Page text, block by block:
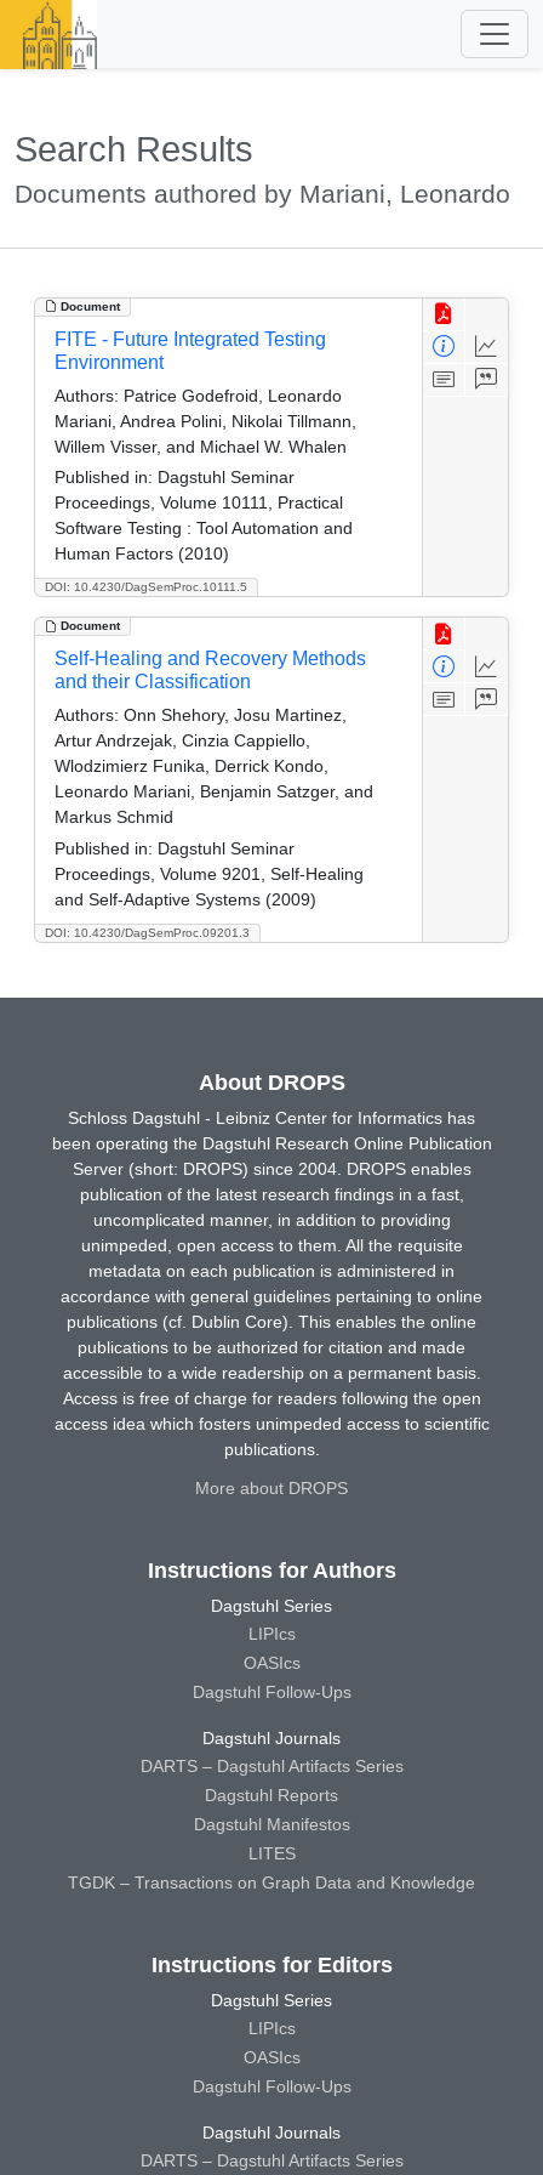
Search Results
Documents authored by Mariani, Leonardo
Document
DOI: 10.4230/DagSemProc.10111.5
FITE - Future Integrated Testing
Environment
Authors: Patrice Godefroid, Leonardo
Mariani, Andrea Polini, Nikolai Tillmann,
Willem Visser, and Michael W. Whalen
Published in: Dagstuhl Seminar
Proceedings, Volume 10111, Practical
Software Testing : Tool Automation and
Human Factors (2010)
Document
DOI: 10.4230/DagSemProc.09201.3
Self-Healing and Recovery Methods
and their Classification
Authors: Onn Shehory, Josu Martinez,
Artur Andrzejak, Cinzia Cappiello,
Wlodzimierz Funika, Derrick Kondo,
Leonardo Mariani, Benjamin Satzger, and
Markus Schmid
Published in: Dagstuhl Seminar
Proceedings, Volume 9201, Self-Healing
and Self-Adaptive Systems (2009)
About DROPS
Schloss Dagstuhl - Leibniz Center for Informatics has
been operating the Dagstuhl Research Online Publication
Server (short: DROPS) since 2004. DROPS enables
publication of the latest research findings in a fast,
uncomplicated manner, in addition to providing
unimpeded, open access to them. All the requisite
metadata on each publication is administered in
accordance with general guidelines pertaining to online
publications (cf. Dublin Core). This enables the online
publications to be authorized for citation and made
accessible to a wide readership on a permanent basis.
Access is free of charge for readers following the open
access idea which fosters unimpeded access to scientific
publications.
More about DROPS
Instructions for Authors
Dagstuhl Series
LIPIcs
OASIcs
Dagstuhl Follow-Ups
Dagstuhl Journals
DARTS – Dagstuhl Artifacts Series
Dagstuhl Reports
Dagstuhl Manifestos
LITES
TGDK – Transactions on Graph Data and Knowledge
Instructions for Editors
Dagstuhl Series
LIPIcs
OASIcs
Dagstuhl Follow-Ups
Dagstuhl Journals
DARTS – Dagstuhl Artifacts Series